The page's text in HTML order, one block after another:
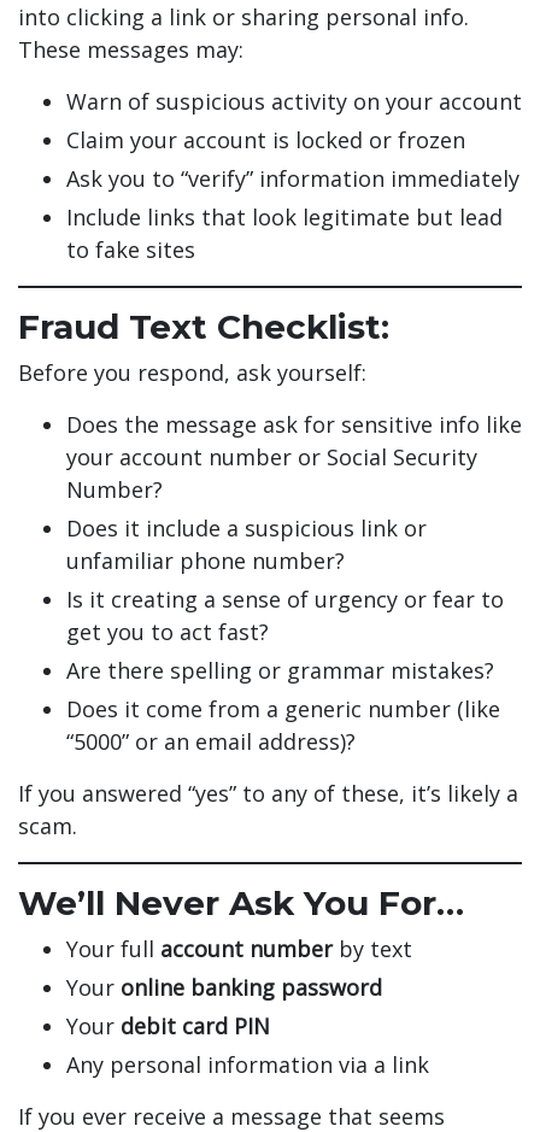
into clicking a link or sharing personal info.
These messages may:
Warn of suspicious activity on your account
Claim your account is locked or frozen
Ask you to “verify” information immediately
Include links that look legitimate but lead
to fake sites
Fraud Text Checklist:
Before you respond, ask yourself:
Does the message ask for sensitive info like
your account number or Social Security
Number?
Does it include a suspicious link or
unfamiliar phone number?
Is it creating a sense of urgency or fear to
get you to act fast?
Are there spelling or grammar mistakes?
Does it come from a generic number (like
“5000” or an email address)?
If you answered “yes” to any of these, it’s likely a
scam.
We’ll Never Ask You For…
Your full account numberby text
Your online banking password
Your debit card PIN
Any personal information via a link
If you ever receive a message that seems